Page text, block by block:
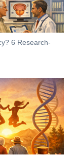
6 Research-